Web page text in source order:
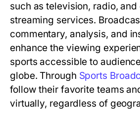
such as television, radio, and
streaming services.
commentary, analysis, and
enhance the viewing
sports accessible to
globe. Through Sports
follow their favorite teams
virtually, regardless of